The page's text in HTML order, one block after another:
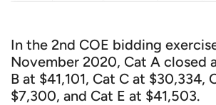
In the 2nd COE bidding
November 2020, Cat A closed
B at $41,101, Cat C at $30,334,
$7,300, and Cat E at $41,503.